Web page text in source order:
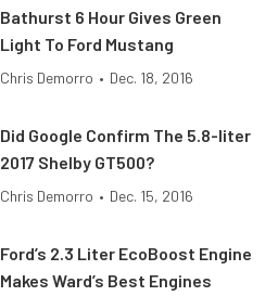
Bathurst 6 Hour Gives Green
Light To Ford Mustang
Chris Demorro • Dec. 18, 2016
Did Google Confirm The 5.8-liter
2017 Shelby GT500?
Chris Demorro • Dec. 15, 2016
Ford’s 2.3 Liter EcoBoost Engine
Makes Ward’s Best Engines